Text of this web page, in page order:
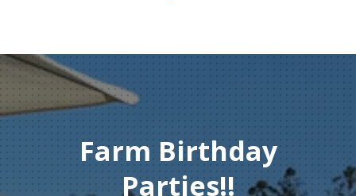
Farm Birthday
Parties!!